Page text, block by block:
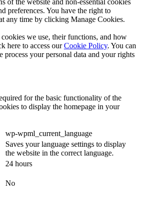
of the website and non-essential cookies
preferences. You have the right to
any time by clicking Manage Cookies.
we use, their functions, and how
here to access ourCookie Policy. You can
process your personal data and your rights
for the basic functionality of the
to display the homepage in your
wp-wpml_current_language
Saves your language settings to display
the website in the correct language.
24 hours
No